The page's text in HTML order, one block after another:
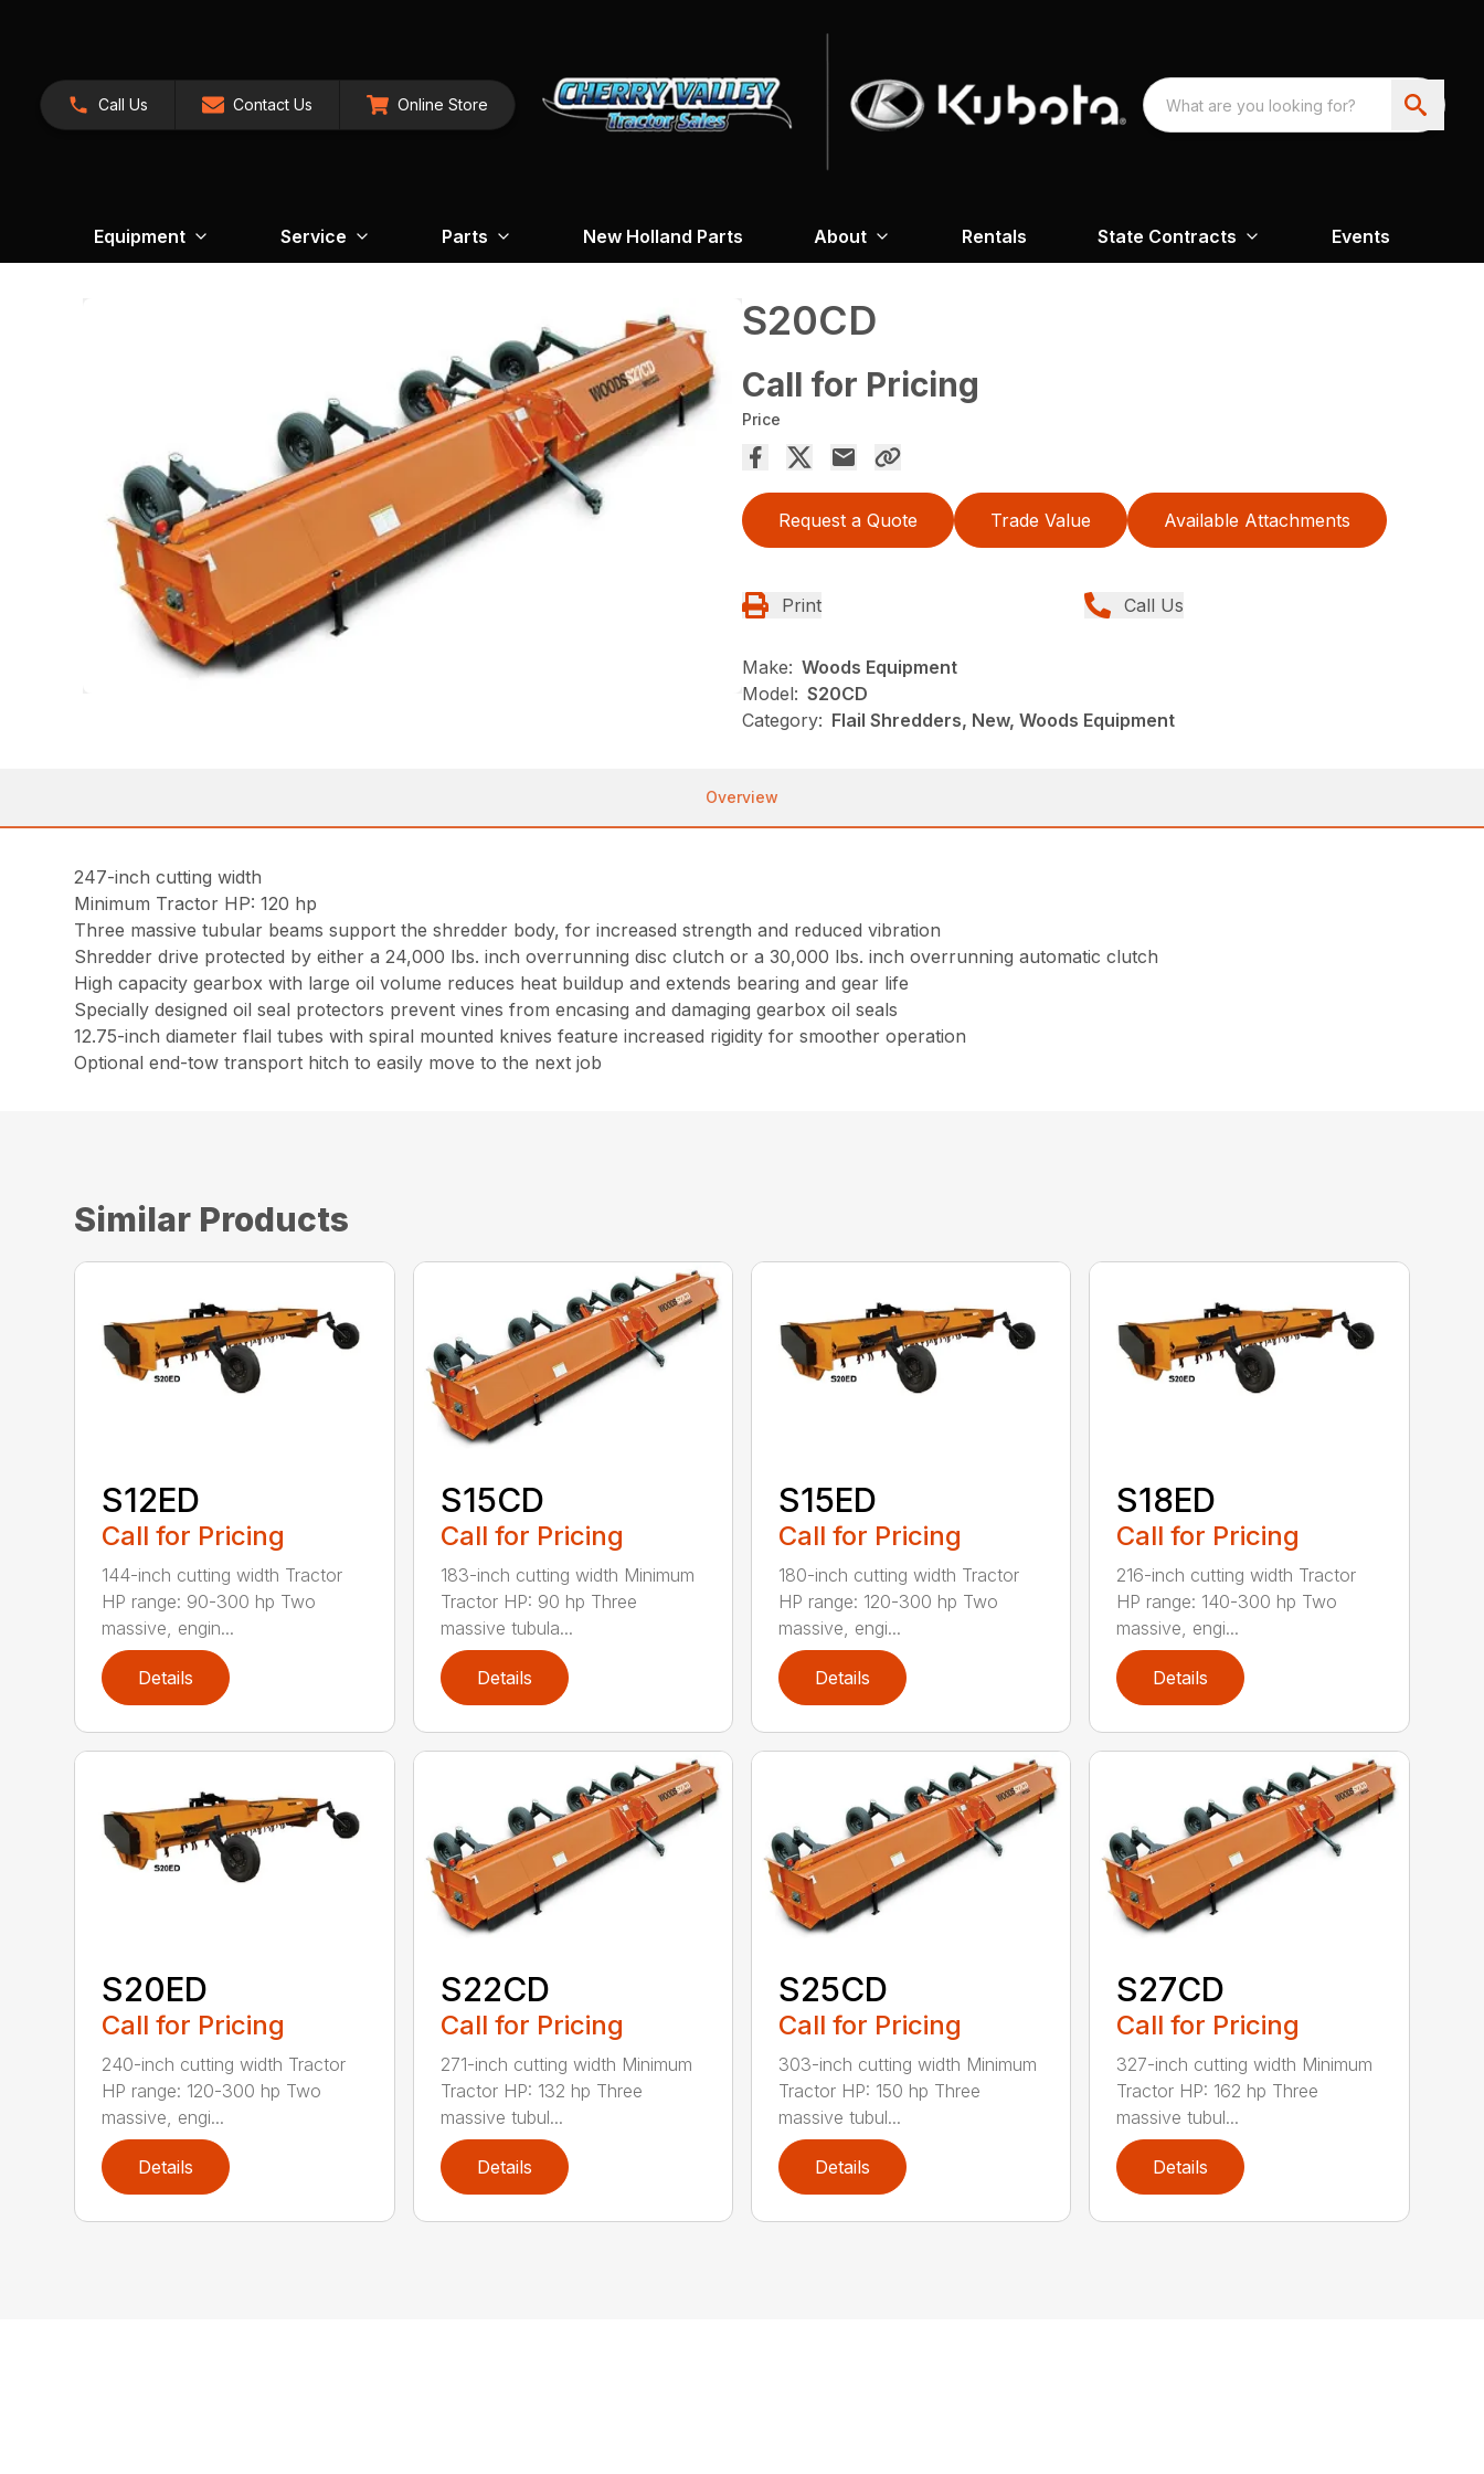
Call Us Contact Us Online Store
Equipment Service Parts New Holland Parts About Rentals State Contracts Events
S20CD
Call for Pricing
Price
Request a Quote Trade Value Available Attachments
Print Call Us
Make: Woods Equipment
Model: S20CD
Category: Flail Shredders, New, Woods Equipment
Overview
247-inch cutting width
Minimum Tractor HP: 120 hp
Three massive tubular beams support the shredder body, for increased strength and reduced vibration
Shredder drive protected by either a 24,000 lbs. inch overrunning disc clutch or a 30,000 lbs. inch overrunning automatic clutch
High capacity gearbox with large oil volume reduces heat buildup and extends bearing and gear life
Specially designed oil seal protectors prevent vines from encasing and damaging gearbox oil seals
12.75-inch diameter flail tubes with spiral mounted knives feature increased rigidity for smoother operation
Optional end-tow transport hitch to easily move to the next job
Similar Products
S12ED
Call for Pricing
144-inch cutting width Tractor
HP range: 90-300 hp Two
massive, engin...
Details
S15CD
Call for Pricing
183-inch cutting width Minimum
Tractor HP: 90 hp Three
massive tubula...
Details
S15ED
Call for Pricing
180-inch cutting width Tractor
HP range: 120-300 hp Two
massive, engi...
Details
S18ED
Call for Pricing
216-inch cutting width Tractor
HP range: 140-300 hp Two
massive, engi...
Details
S20ED
Call for Pricing
240-inch cutting width Tractor
HP range: 120-300 hp Two
massive, engi...
Details
S22CD
Call for Pricing
271-inch cutting width Minimum
Tractor HP: 132 hp Three
massive tubul...
Details
S25CD
Call for Pricing
303-inch cutting width Minimum
Tractor HP: 150 hp Three
massive tubul...
Details
S27CD
Call for Pricing
327-inch cutting width Minimum
Tractor HP: 162 hp Three
massive tubul...
Details